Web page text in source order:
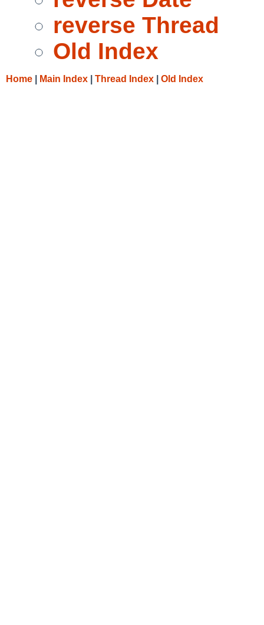
reverse Thread
Old Index
Home Main Index Thread Index Old Index